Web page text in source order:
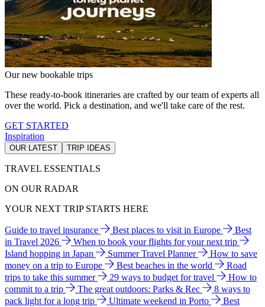
Our new bookable trips
These ready-to-book itineraries are crafted by our team of experts all
over the world. Pick a destination, and we'll take care of the rest.
GET STARTED
Inspiration
OUR LATEST TRIP IDEAS
TRAVEL ESSENTIALS
ON OUR RADAR
YOUR NEXT TRIP STARTS HERE
Guide to travel insurance Best places to visit in Europe
Best
in Travel 2026
When to book your flights for your next trip
Island hopping in Japan
Summer Travel Planner
How to save
money on a trip to Europe
Best beaches in the world
Road
trips to take this summer
29 ways to budget for travel
How to
commit to a trip
The great outdoors: Parks & Rec
8 ways to
pack light for a long trip
Ultimate weekend in Porto
Best